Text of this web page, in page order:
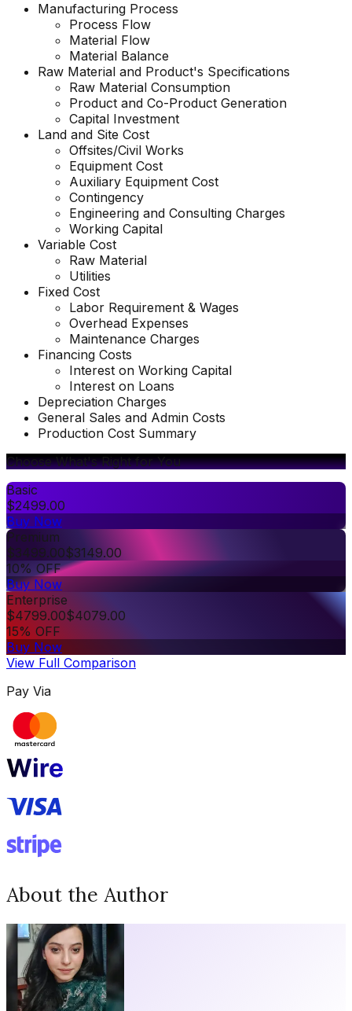
Manufacturing Process
Process Flow
Material Flow
Material Balance
Raw Material and Product's Specifications
Raw Material Consumption
Product and Co-Product Generation
Capital Investment
Land and Site Cost
Offsites/Civil Works
Equipment Cost
Auxiliary Equipment Cost
Contingency
Engineering and Consulting Charges
Working Capital
Variable Cost
Raw Material
Utilities
Fixed Cost
Labor Requirement & Wages
Overhead Expenses
Maintenance Charges
Financing Costs
Interest on Working Capital
Interest on Loans
Depreciation Charges
General Sales and Admin Costs
Production Cost Summary
Choose What's Right for You
Basic
$2499.00
Buy Now
Premium
$3499.00$3149.00
10% OFF
Buy Now
Enterprise
$4799.00$4079.00
15% OFF
Buy Now
View Full Comparison
Pay Via
About the Author